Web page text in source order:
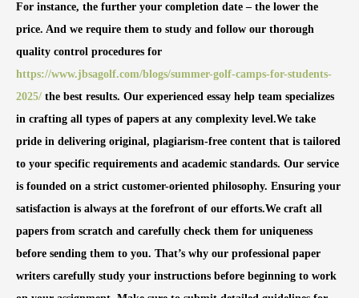
For instance, the further your completion date – the lower the
price. And we require them to study and follow our thorough
quality control procedures for
https://www.jbsagolf.com/blogs/summer-golf-camps-for-students-
2025/ the best results. Our experienced essay help team specializes
in crafting all types of papers at any complexity level.We take
pride in delivering original, plagiarism-free content that is tailored
to your specific requirements and academic standards. Our service
is founded on a strict customer-oriented philosophy. Ensuring your
satisfaction is always at the forefront of our efforts.We craft all
papers from scratch and carefully check them for uniqueness
before sending them to you. That’s why our professional paper
writers carefully study your instructions before beginning to work